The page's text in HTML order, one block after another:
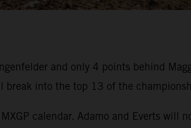
and only 4 points behind
break into the top 13 of the
calendar. Adamo and Everts will